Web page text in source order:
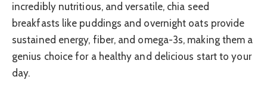
incredibly nutritious, and versatile, chia seed
breakfasts like puddings and overnight oats provide
sustained energy, fiber, and omega-3s, making them a
genius choice for a healthy and delicious start to your
day.